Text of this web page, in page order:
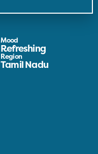
Mood
Refreshing
Region
Tamil Nadu